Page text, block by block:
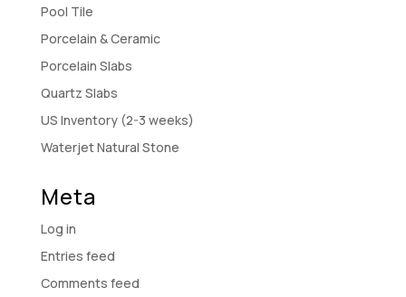
Pool Tile
Porcelain & Ceramic
Porcelain Slabs
Quartz Slabs
US Inventory (2-3 weeks)
Waterjet Natural Stone
Meta
Log in
Entries feed
Comments feed